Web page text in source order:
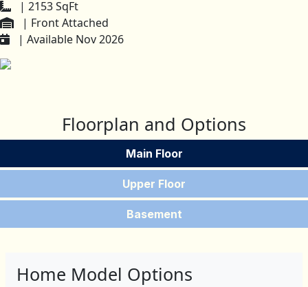
| 2153 SqFt
| Front Attached
| Available Nov 2026
Floorplan and Options
Main Floor
Upper Floor
Basement
Home Model Options